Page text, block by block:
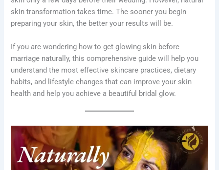
skin transformation takes time. The sooner you begin
preparing your skin, the better your results will be.
If you are wondering how to get glowing skin before
marriage naturally, this comprehensive guide will help you
understand the most effective skincare practices, dietary
habits, and lifestyle changes that can improve your skin
health and help you achieve a beautiful bridal glow.